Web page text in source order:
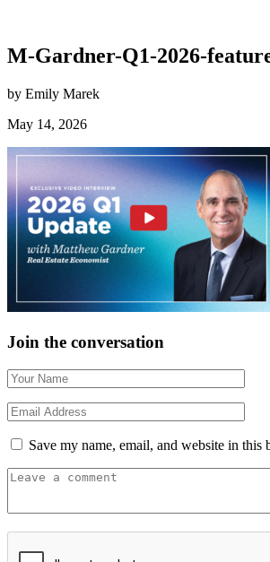
M-Gardner-Q1-2026-
by Emily Marek
May 14, 2026
Join the conversation
Save my name, email, and website in